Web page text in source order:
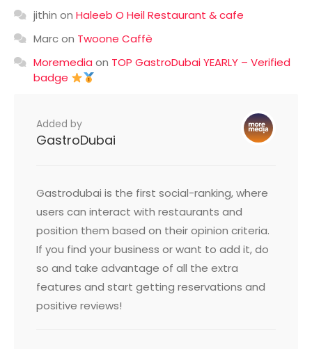
jithin on Haleeb O Heil Restaurant & cafe
Marcon Twoone Caffè
Moremedia on TOP GastroDubai YEARLY – Verified
badge
Added by
GastroDubai
Gastrodubai is the first social-ranking, where
users can interact with restaurants and
position them based on their opinion criteria.
If you find your business or want to add it, do
so and take advantage of all the extra
features and start getting reservations and
positive reviews!